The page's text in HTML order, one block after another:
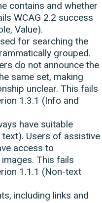
contains and whether
WCAG 2.2 success
Value).
for searching the
grouped.
do not announce the
same set, making
unclear. This fails
1.3.1 (Info and
have suitable
Users of assistive
access to
This fails
1.1.1 (Non-text
including links and